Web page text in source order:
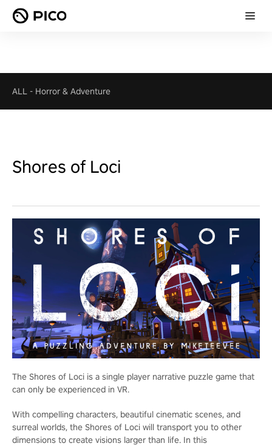
ALL - Horror & Adventure
Shores of Loci
The Shores of Loci is a single player narrative puzzle game that
can only be experienced in VR.
With compelling characters, beautiful cinematic scenes, and
surreal worlds, the Shores of Loci will transport you to other
dimensions to create visions larger than life. In this